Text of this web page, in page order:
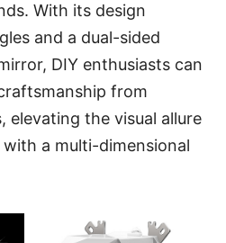
With its design
and a dual-sided
DIY enthusiasts can
from
elevating the visual allure
a multi-dimensional